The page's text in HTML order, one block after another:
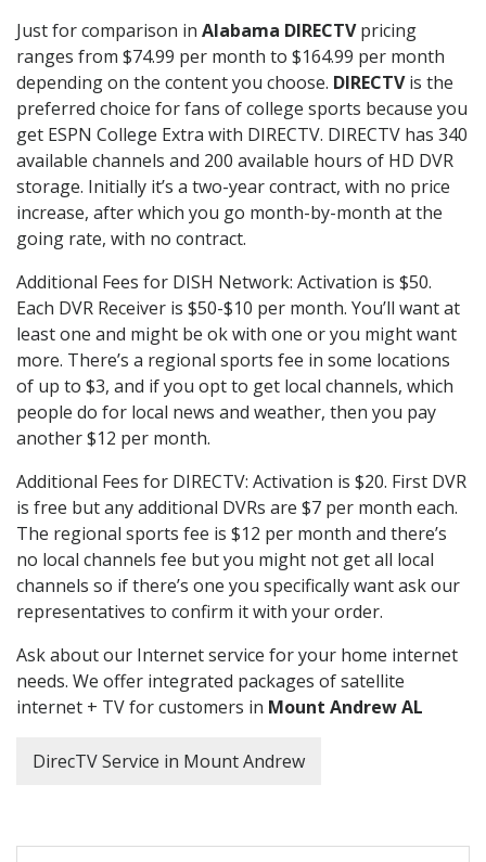
Just for comparison in Alabama DIRECTVpricing
ranges from $74.99 per month to $164.99 per month
depending on the content you choose. DIRECTVis the
preferred choice for fans of college sports because you
get ESPN College Extra with DIRECTV. DIRECTV has 340
available channels and 200 available hours of HD DVR
storage. Initially it’s a two-year contract, with no price
increase, after which you go month-by-month at the
going rate, with no contract.
Additional Fees for DISH Network: Activation is $50.
Each DVR Receiver is $50-$10 per month. You’ll want at
least one and might be ok with one or you might want
more. There’s a regional sports fee in some locations
of up to $3, and if you opt to get local channels, which
people do for local news and weather, then you pay
another $12 per month.
Additional Fees for DIRECTV: Activation is $20. First DVR
is free but any additional DVRs are $7 per month each.
The regional sports fee is $12 per month and there’s
no local channels fee but you might not get all local
channels so if there’s one you specifically want ask our
representatives to confirm it with your order.
Ask about our Internet service for your home internet
needs. We offer integrated packages of satellite
internet + TV for customers in Mount Andrew AL
DirecTV Service in Mount Andrew